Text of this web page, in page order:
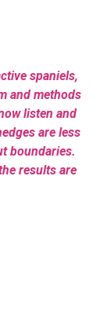
spaniels,
and methods
listen and
are less
boundaries.
results are